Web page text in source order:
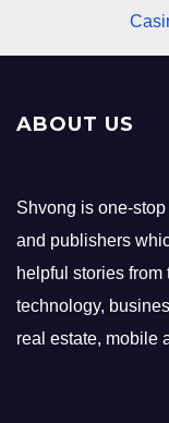
ABOUT US
Shvong is one-
and publishers
helpful stories
technology,
real estate, mobile